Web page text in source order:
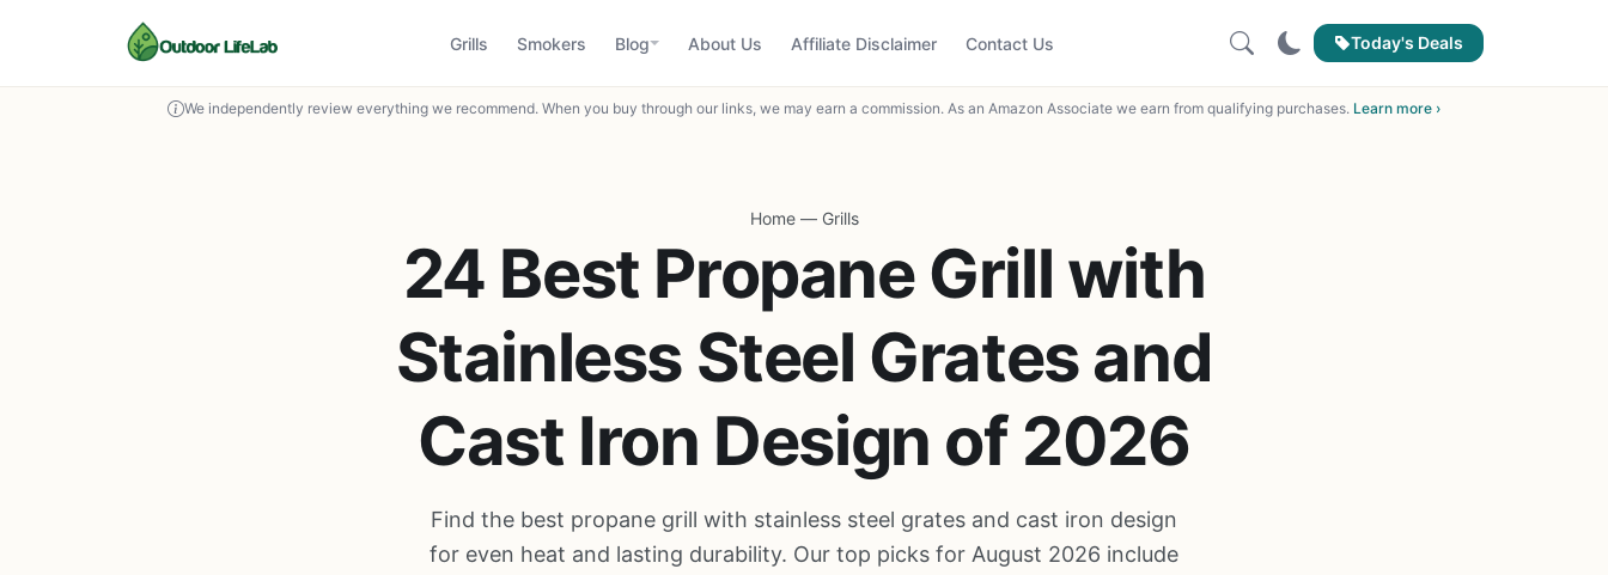
Grills Smokers Blog About Us Affiliate Disclaimer Contact Us Today's Deals
We independently review everything we recommend. When you buy through our links, we may earn a commission. As an Amazon Associate we earn from qualifying purchases. Learn more ›
Home — Grills
24 Best Propane Grill with
Stainless Steel Grates and
Cast Iron Design of 2026
Find the best propane grill with stainless steel grates and cast iron design
for even heat and lasting durability. Our top picks for August 2026 include